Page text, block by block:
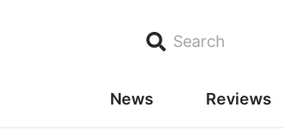
Search
News Reviews